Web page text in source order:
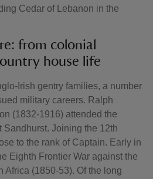
Cedar of Lebanon in the
from colonial
house life
Irish gentry families, a number
military careers. Ralph
(1832-1916) attended the
Sandhurst. Joining the 12th
to the rank of Captain. Early in
Eighth Frontier War against the
Africa (1850-53). Of the long